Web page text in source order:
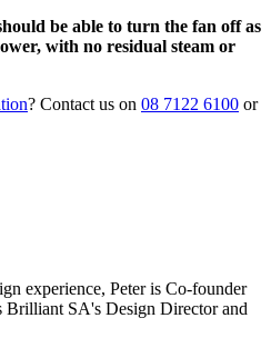
be able to turn the fan off as
with no residual steam or
? Contact us on 08 7122 6100 or
experience, Peter is Co-founder
SA's Design Director and